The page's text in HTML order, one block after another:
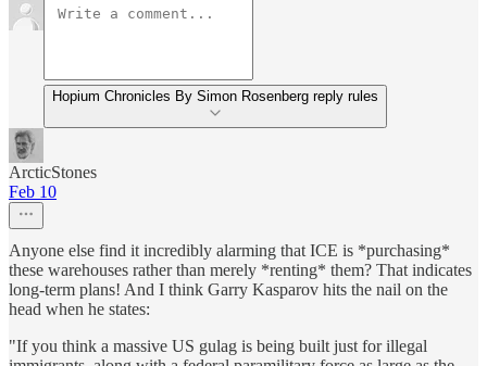
Hopium Chronicles By Simon Rosenberg reply rules
ArcticStones
Feb 10
Anyone else find it incredibly alarming that ICE is *purchasing*
these warehouses rather than merely *renting* them? That indicates
long-term plans! And I think Garry Kasparov hits the nail on the
head when he states:
"If you think a massive US gulag is being built just for illegal